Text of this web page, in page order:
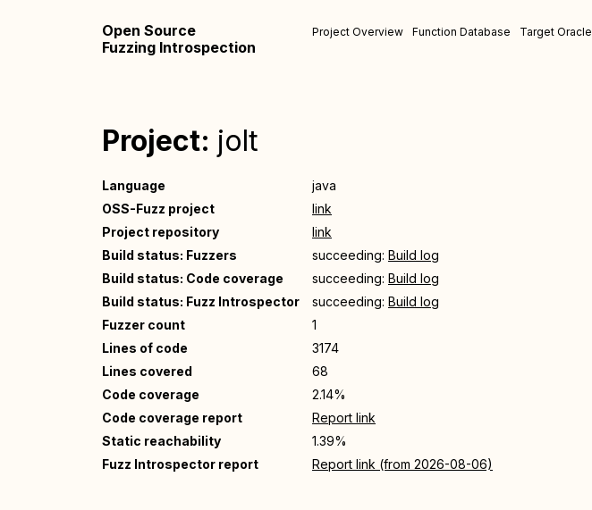
Open Source
Fuzzing Introspection
Project Overview Function Database Target Oracle
Project: jolt
Language
java
OSS-Fuzz project
link
Project repository
link
Build status: Fuzzers
succeeding: Build log
Build status: Code coverage
succeeding: Build log
Build status: Fuzz Introspector
succeeding: Build log
Fuzzer count
1
Lines of code
3174
Lines covered
68
Code coverage
2.14%
Code coverage report
Report link
Static reachability
1.39%
Fuzz Introspector report
Report link (from 2026-08-06)